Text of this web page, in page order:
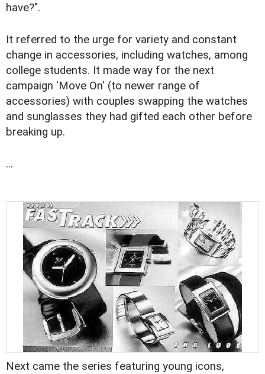
have?".
It referred to the urge for variety and constant
change in accessories, including watches, among
college students. It made way for the next
campaign 'Move On' (to newer range of
accessories) with couples swapping the watches
and sunglasses they had gifted each other before
breaking up.
...
Next came the series featuring young icons,